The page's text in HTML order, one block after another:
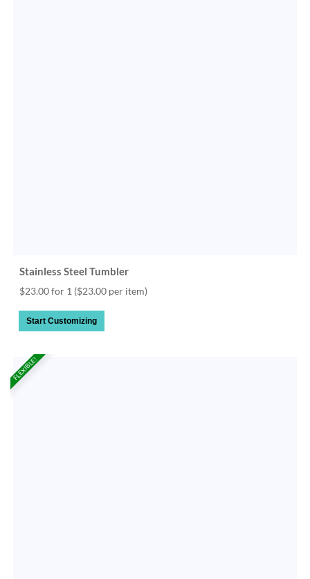
Stainless Steel Tumbler
$23.00 for 1 ($23.00 per item)
Start Customizing
FLEXIBLE!